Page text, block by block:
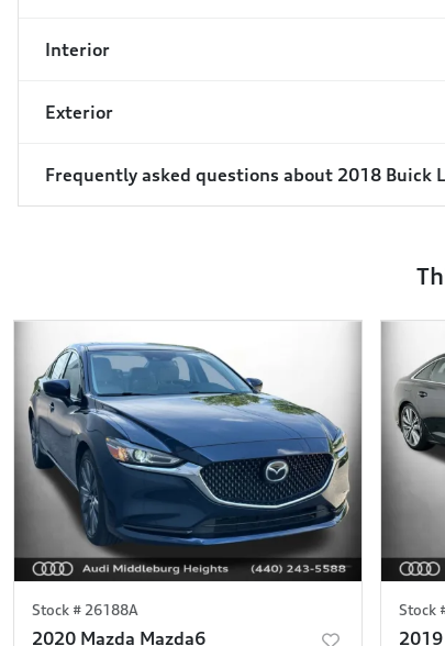
Interior
Exterior
Frequently asked questions about 2018 Buick
Stock #26188A
2020 Mazda Mazda6
Stock